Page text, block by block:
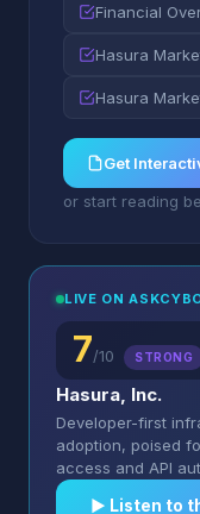
Financial
Hasura
Hasura
Get
or start reading
LIVE ON
7/10 STRONG
Hasura, Inc.
Developer-first
adoption, poised
access and API
▶︎ Listen to